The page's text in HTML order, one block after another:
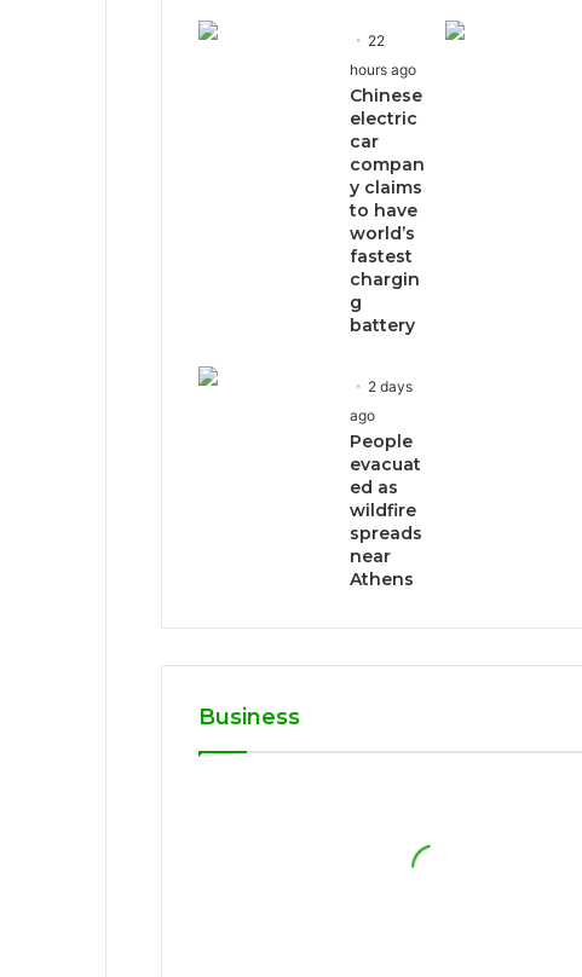
22
hours ago
Chinese
electric
car
compan
y claims
to have
world’s
fastest
chargin
g
battery
2 days
ago
People
evacuat
ed as
wildfire
spreads
near
Athens
Business